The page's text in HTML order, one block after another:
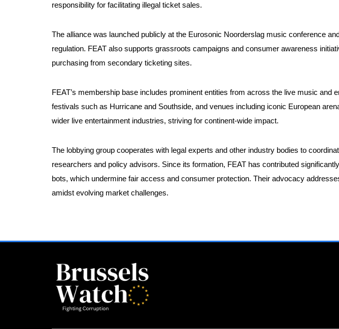
responsibility for facilitating illegal ticket sales.
The alliance was launched publicly at the Eurosonic Noorderslag music conference
regulation. FEAT also supports grassroots campaigns and consumer awareness
purchasing from secondary ticketing sites.
FEAT’s membership base includes prominent entities from across the live music
festivals such as Hurricane and Southside, and venues including iconic European
wider live entertainment industries, striving for continent-wide impact.
The lobbying group cooperates with legal experts and other industry bodies to
researchers and policy advisors. Since its formation, FEAT has contributed
bots, which undermine fair access and consumer protection. Their advocacy
amidst evolving market challenges.